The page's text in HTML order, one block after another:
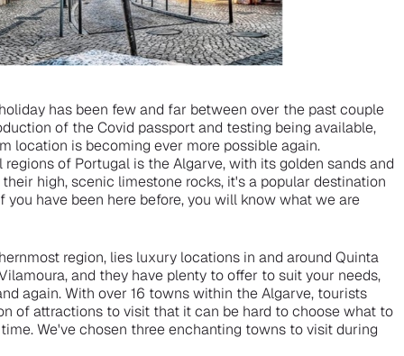
has been few and far between over the past couple
of the Covid passport and testing being available,
location is becoming ever more possible again.
of Portugal is the Algarve, with its golden sands and
high, scenic limestone rocks, it's a popular destination
you have been here before, you will know what we are
region, lies luxury locations in and around Quinta
and they have plenty to offer to suit your needs,
again. With over 16 towns within the Algarve, tourists
of attractions to visit that it can be hard to choose what to
We've chosen three enchanting towns to visit during